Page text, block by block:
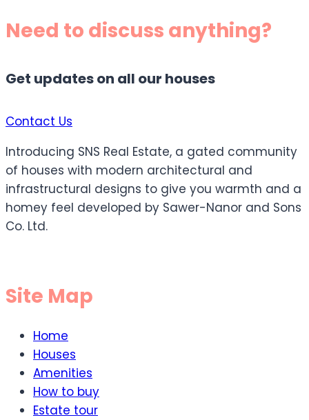
Need to discuss anything?
Get updates on all our houses
Contact Us
Introducing SNS Real Estate, a gated community
of houses with modern architectural and
infrastructural designs to give you warmth and a
homey feel developed by Sawer-Nanor and Sons
Co. Ltd.
Site Map
Home
Houses
Amenities
How to buy
Estate tour